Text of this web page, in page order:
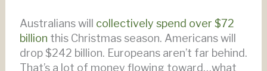
Australians will collectively spend over $72
billion this Christmas season. Americans will
drop $242 billion. Europeans aren’t far behind.
That’s a lot of money flowing toward…what